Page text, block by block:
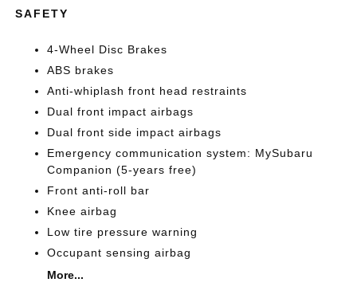
SAFETY
4-Wheel Disc Brakes
ABS brakes
Anti-whiplash front head restraints
Dual front impact airbags
Dual front side impact airbags
Emergency communication system: MySubaru
Companion (5-years free)
Front anti-roll bar
Knee airbag
Low tire pressure warning
Occupant sensing airbag
More...